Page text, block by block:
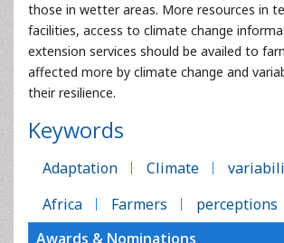
Keywords
Adaptation Climate variability
Africa
Farmers
Awards & Nominations
Publication Policies and Ethics
Author Role
Editor Role